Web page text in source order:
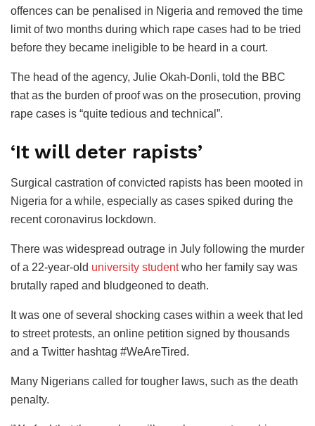
offences can be penalised in Nigeria and removed the time
limit of two months during which rape cases had to be tried
before they became ineligible to be heard in a court.
The head of the agency, Julie Okah-Donli, told the BBC
that as the burden of proof was on the prosecution, proving
rape cases is “quite tedious and technical”.
‘It will deter rapists’
Surgical castration of convicted rapists has been mooted in
Nigeria for a while, especially as cases spiked during the
recent coronavirus lockdown.
There was widespread outrage in July following the murder
of a 22-year-old university studentwho her family say was
brutally raped and bludgeoned to death.
It was one of several shocking cases within a week that led
to street protests, an online petition signed by thousands
and a Twitter hashtag #WeAreTired.
Many Nigerians called for tougher laws, such as the death
penalty.